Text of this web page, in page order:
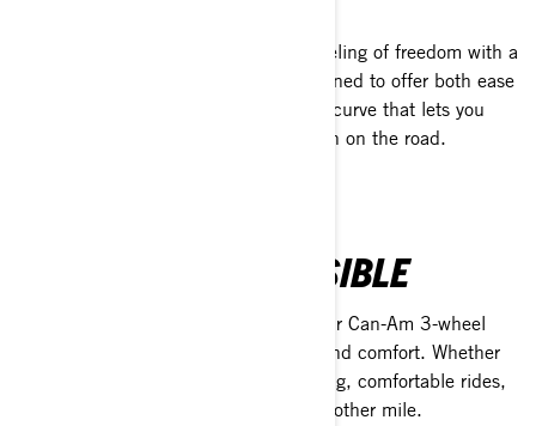
Take control and enjoy the ultimate feeling of freedom with a
Can-Am 3-wheel motorcycle. It’s designed to offer both ease
and excitement, with a quick learning curve that lets you
focus on mastering every twist and turn on the road.
STABLE AND ACCESSIBLE
Built with innovative Y architecture, our Can-Am 3-wheel
vehicles provide unmatched stability and comfort. Whether
you're chasing high performance or long, comfortable rides,
Can-Am ensures you’ll always crave another mile.